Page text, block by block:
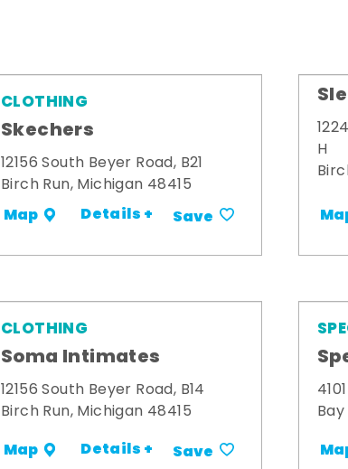
CLOTHING
Skechers
12156 South Beyer Road, B21
Birch Run, Michigan 48415
Map Details + Save
H
CLOTHING
Soma Intimates
12156 South Beyer Road, B14
Birch Run, Michigan 48415
Map Details + Save